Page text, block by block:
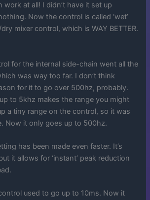
work at all! I didn’t have it set up
Now the control is called ‘wet’
mixer control, which is WAY BETTER.
for the internal side-chain went all the
was way too far. I don’t think
for it to go over 500hz, probably.
to 5khz makes the range you might
a tiny range on the control, so it was
Now it only goes up to 500hz.
has been made even faster. It’s
it allows for ‘instant’ peak reduction
used to go up to 10ms. Now it